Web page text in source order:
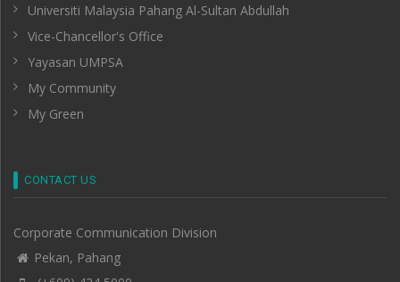
Universiti Malaysia Pahang Al-Sultan Abdullah
Vice-Chancellor's Office
Yayasan UMPSA
My Community
My Green
CONTACT US
Corporate Communication Division
Pekan, Pahang